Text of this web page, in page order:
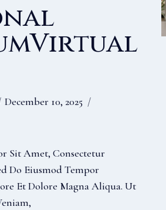
December 10, 2025
Sit Amet, Consectetur
Do Eiusmod Tempor
Et Dolore Magna Aliqua. Ut